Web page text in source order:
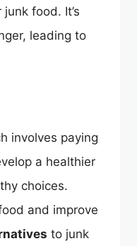
food. It’s
leading to
involves paying
a healthier
choices.
and improve
to junk